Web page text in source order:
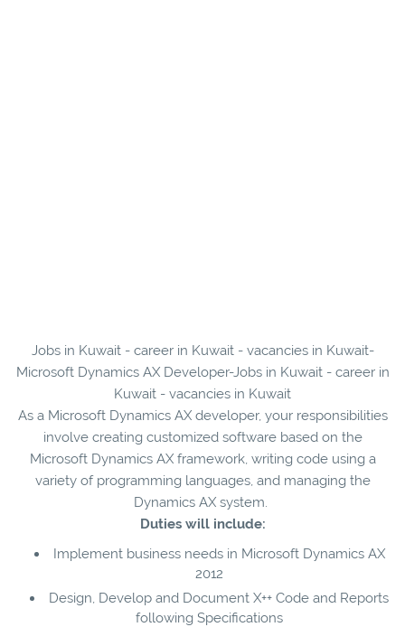
Jobs in Kuwait - career in Kuwait - vacancies in Kuwait-
Microsoft Dynamics AX Developer-Jobs in Kuwait - career in
Kuwait - vacancies in Kuwait
As a Microsoft Dynamics AX developer, your responsibilities
involve creating customized software based on the
Microsoft Dynamics AX framework, writing code using a
variety of programming languages, and managing the
Dynamics AX system.
Duties will include:
Implement business needs in Microsoft Dynamics AX
2012
Design, Develop and Document X++ Code and Reports
following Specifications